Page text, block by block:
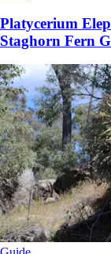
Platycerium
Staghorn Fern